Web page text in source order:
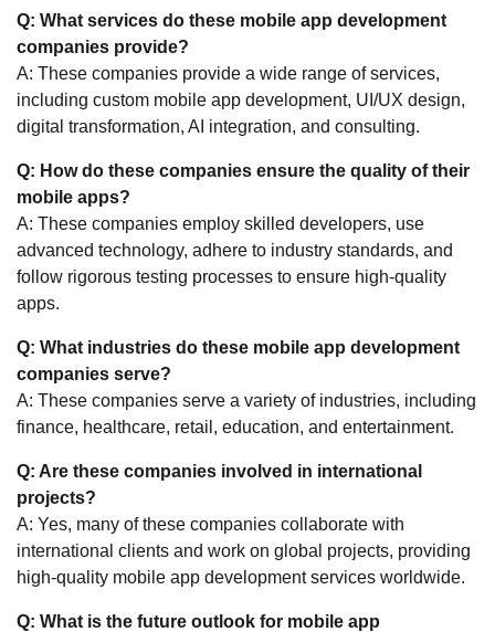
Q: What services do these mobile app development
companies provide?
A: These companies provide a wide range of services,
including custom mobile app development, UI/UX design,
digital transformation, AI integration, and consulting.
Q: How do these companies ensure the quality of their
mobile apps?
A: These companies employ skilled developers, use
advanced technology, adhere to industry standards, and
follow rigorous testing processes to ensure high-quality
apps.
Q: What industries do these mobile app development
companies serve?
A: These companies serve a variety of industries, including
finance, healthcare, retail, education, and entertainment.
Q: Are these companies involved in international
projects?
A: Yes, many of these companies collaborate with
international clients and work on global projects, providing
high-quality mobile app development services worldwide.
Q: What is the future outlook for mobile app